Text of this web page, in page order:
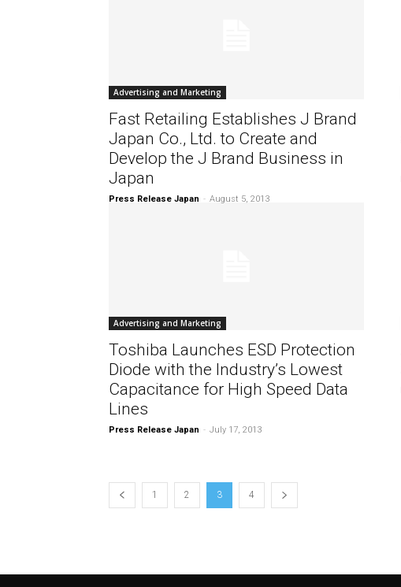
Advertising and Marketing
Fast Retailing Establishes J Brand
Japan Co., Ltd. to Create and
Develop the J Brand Business in
Japan
Press Release Japan - August 5, 2013
Advertising and Marketing
Toshiba Launches ESD Protection
Diode with the Industry’s Lowest
Capacitance for High Speed Data
Lines
Press Release Japan - July 17, 2013
1 2 3 4